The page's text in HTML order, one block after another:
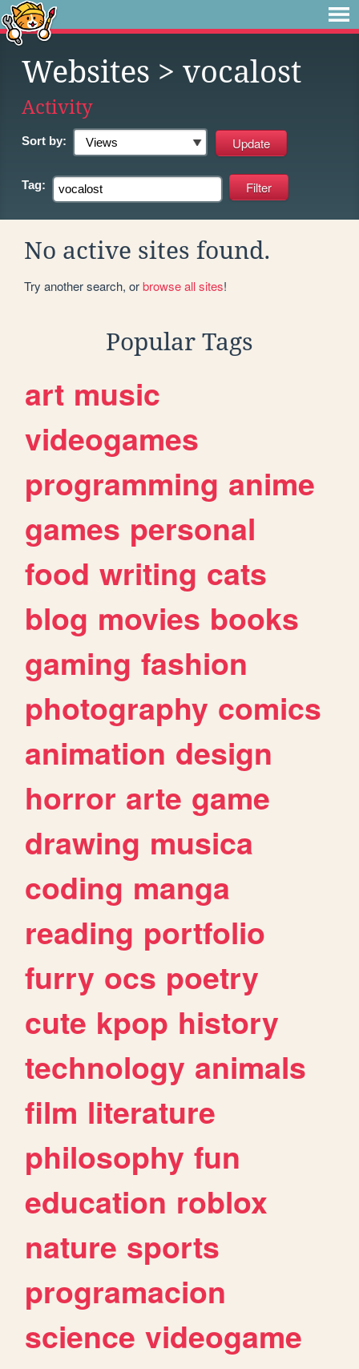
Websites > vocalost
Activity
Sort by:
Tag:
No active sites found.
Try another search, orbrowse all sites!
Popular Tags
art music
videogames
programming anime
games personal
food writing cats
blog movies books
gaming fashion
photography comics
animation design
horror arte game
drawing musica
coding manga
reading portfolio
furry ocs poetry
cute kpop history
technology animals
film literature
philosophy fun
education roblox
nature sports
programacion
science videogame